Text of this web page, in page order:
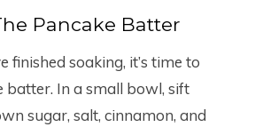
Pancake Batter
finished soaking, it’s time to
batter. In a small bowl, sift
sugar, salt, cinnamon, and